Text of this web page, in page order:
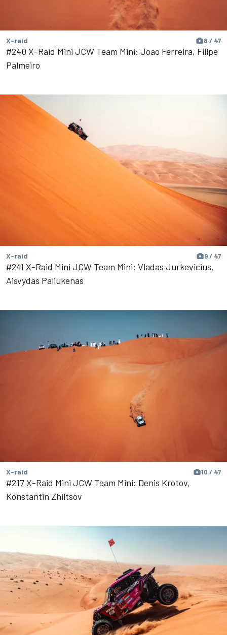
X-raid 8 / 47
#240 X-Raid Mini JCW Team Mini: Joao Ferreira, Filipe
Palmeiro
X-raid 9 / 47
#241 X-Raid Mini JCW Team Mini: Vladas Jurkevicius,
Aisvydas Paliukenas
X-raid 10 / 47
#217 X-Raid Mini JCW Team Mini: Denis Krotov,
Konstantin Zhiltsov